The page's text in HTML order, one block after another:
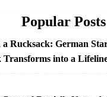
Popular Posts
Rucksack: German
Transforms into a